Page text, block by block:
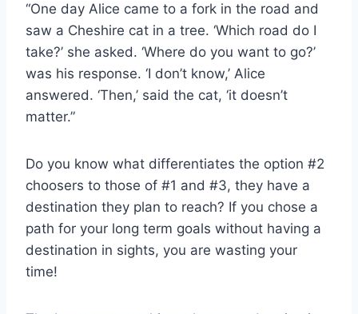
“One day Alice came to a fork in the road and
saw a Cheshire cat in a tree. ‘Which road do I
take?’ she asked. ‘Where do you want to go?’
was his response. ‘I don’t know,’ Alice
answered. ‘Then,’ said the cat, ‘it doesn’t
matter.”
Do you know what differentiates the option #2
choosers to those of #1 and #3, they have a
destination they plan to reach? If you chose a
path for your long term goals without having a
destination in sights, you are wasting your
time!